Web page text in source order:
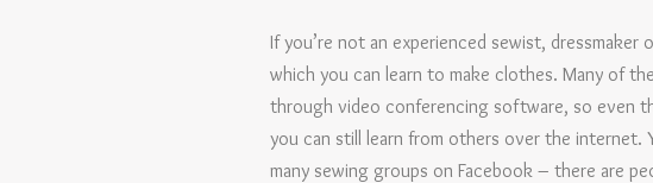
If you’re not an experienced sewist,
which you can learn to make clothes. Many of
through video conferencing software, so even
you can still learn from others over the internet.
many sewing groups on Facebook – there are